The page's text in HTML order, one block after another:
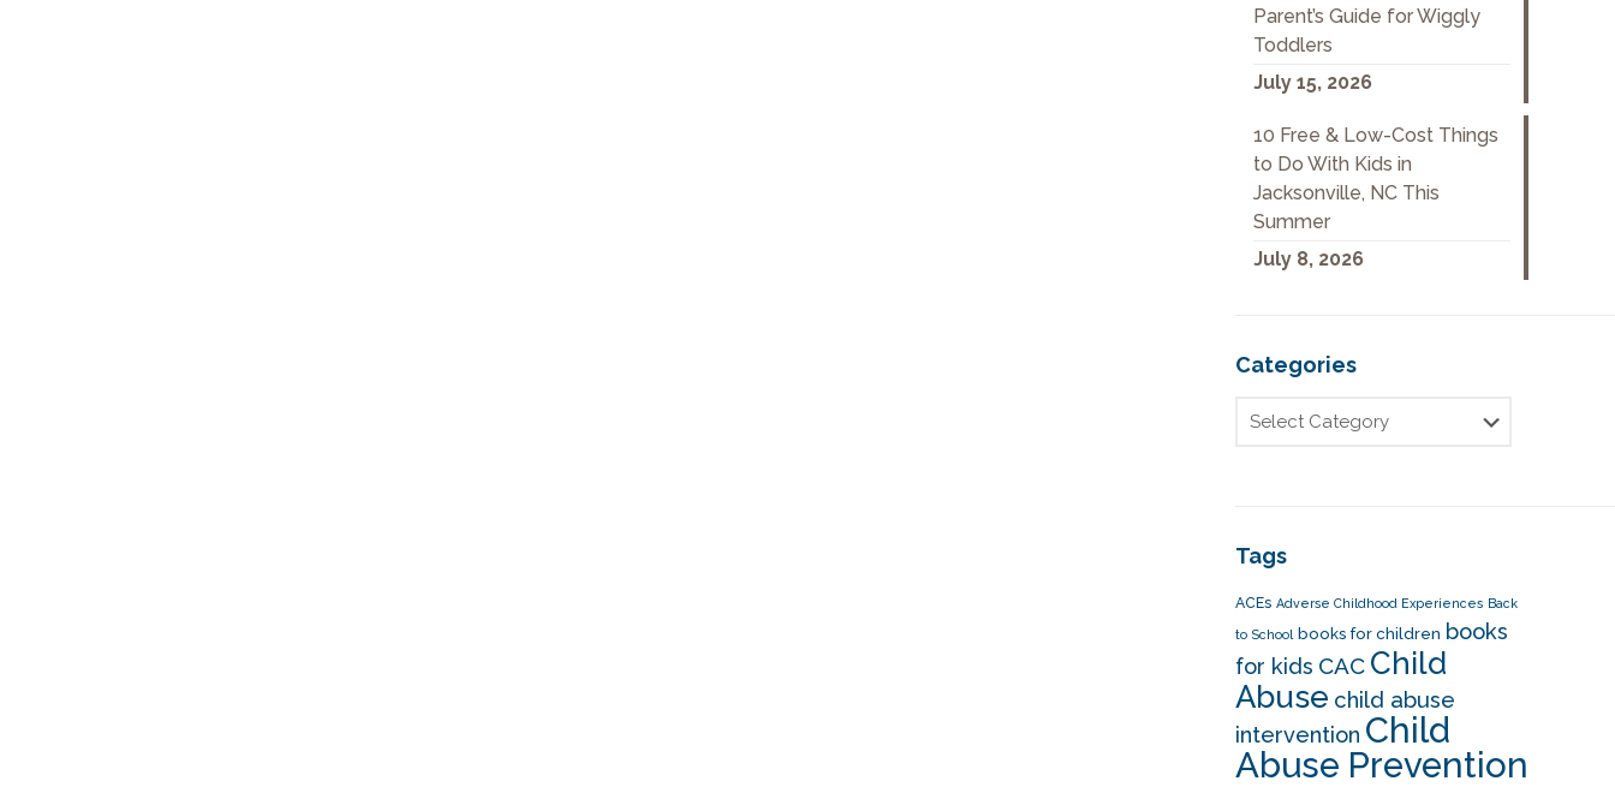
Parent’s Guide for Wiggly
Toddlers
July 15, 2026
10 Free & Low-Cost Things
to Do With Kids in
Jacksonville, NC This
Summer
July 8, 2026
Categories
Tags
ACEs Adverse Childhood Experiences Back
to School books for children books
for kids CAC Child
Abuse child abuse
intervention Child
Abuse Prevention